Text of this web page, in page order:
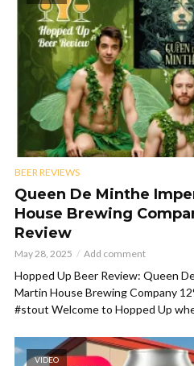
BEER REVIEWS
Queen De Minthe
House Brewing
Review
May 28, 2025 Add comment
Hopped Up Beer Review: Queen
Martin House Brewing Company
#stout Welcome to Hopped Up
VIDEO